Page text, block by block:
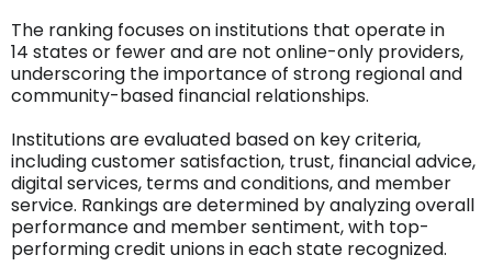
The ranking focuses on institutions that operate in
14 states or fewer and are not online-only providers,
underscoring the importance of strong regional and
community-based financial relationships.
Institutions are evaluated based on key criteria,
including customer satisfaction, trust, financial advice,
digital services, terms and conditions, and member
service. Rankings are determined by analyzing overall
performance and member sentiment, with top-
performing credit unions in each state recognized.